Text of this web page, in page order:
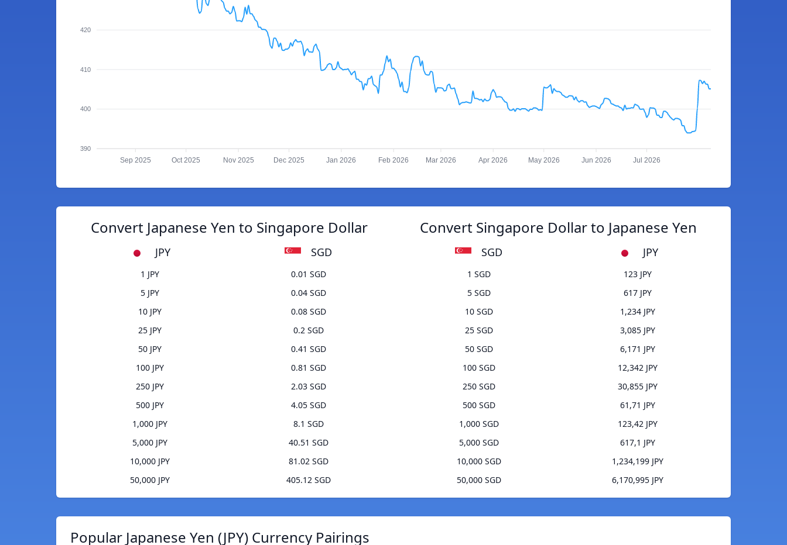
420
410
400
390
Sep 2025 Oct 2025 Nov 2025 Dec 2025 Jan 2026 Feb 2026 Mar 2026 Apr 2026 May 2026 Jun 2026 Jul 2026
Convert Japanese Yen to Singapore Dollar
JPY SGD
1 JPY
0.01 SGD
5 JPY
0.04 SGD
10 JPY
0.08 SGD
25 JPY
0.2 SGD
50 JPY
0.41 SGD
100 JPY
0.81 SGD
250 JPY
2.03 SGD
500 JPY
4.05 SGD
1,000 JPY
8.1 SGD
5,000 JPY
40.51 SGD
10,000 JPY
81.02 SGD
50,000 JPY
405.12 SGD
Convert Singapore Dollar to Japanese Yen
SGD JPY
1 SGD
123 JPY
5 SGD
617 JPY
10 SGD
1,234 JPY
25 SGD
3,085 JPY
50 SGD
6,171 JPY
100 SGD
12,342 JPY
250 SGD
30,855 JPY
500 SGD
61,71 JPY
1,000 SGD
123,42 JPY
5,000 SGD
617,1 JPY
10,000 SGD
1,234,199 JPY
50,000 SGD
6,170,995 JPY
Popular Japanese Yen (JPY) Currency Pairings